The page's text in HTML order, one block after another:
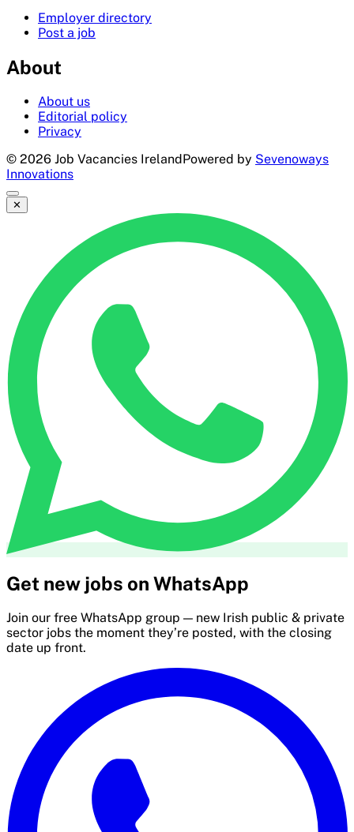
Employer directory
Post a job
About
About us
Editorial policy
Privacy
© 2026 Job Vacancies IrelandPowered by Sevenoways
Innovations
✕
Get new jobs on WhatsApp
Join our free WhatsApp group — new Irish public & private
sector jobs the moment they’re posted, with the closing
date up front.